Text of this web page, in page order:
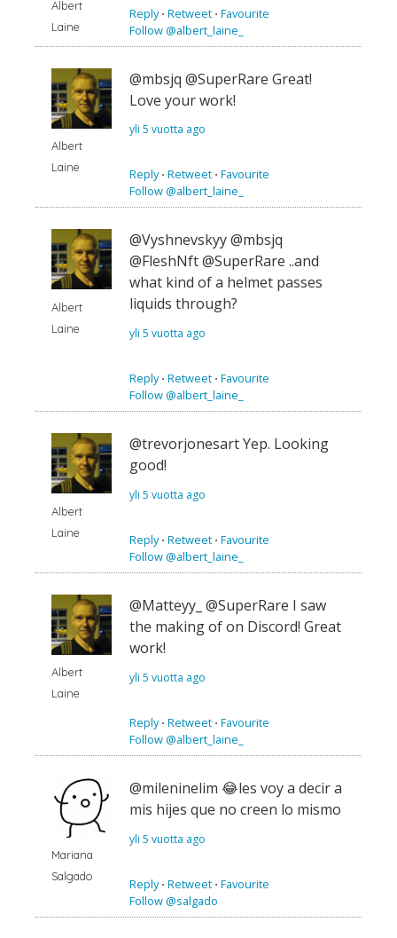
Albert
Laine
Reply⋅ Retweet ⋅ Favourite
Follow @albert_laine_
Albert
Laine
@mbsjq @SuperRare Great!
Love your work!
yli 5 vuotta ago
Reply⋅ Retweet ⋅ Favourite
Follow @albert_laine_
Albert
Laine
@Vyshnevskyy @mbsjq
@FleshNft @SuperRare ..and
what kind of a helmet passes
liquids through?
yli 5 vuotta ago
Reply⋅ Retweet ⋅ Favourite
Follow @albert_laine_
Albert
Laine
@trevorjonesart Yep. Looking
good!
yli 5 vuotta ago
Reply⋅ Retweet ⋅ Favourite
Follow @albert_laine_
Albert
Laine
@Matteyy_ @SuperRare I saw
the making of on Discord! Great
work!
yli 5 vuotta ago
Reply⋅ Retweet ⋅ Favourite
Follow @albert_laine_
Mariana
Salgado
@mileninelim 😂les voy a decir a
mis hijes que no creen lo mismo
yli 5 vuotta ago
Reply⋅ Retweet ⋅ Favourite
Follow @salgado